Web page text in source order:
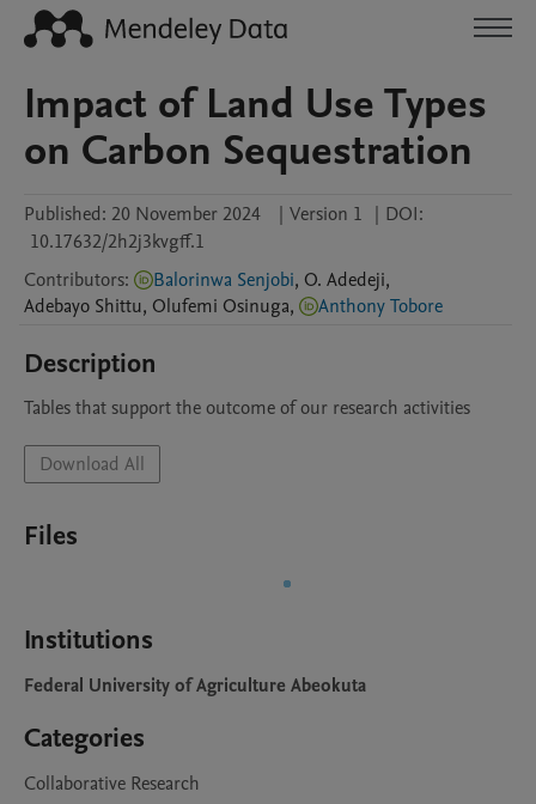
Impact of Land Use Types
on Carbon Sequestration
Published: 20 November 2024 | Version 1 | DOI:
10.17632/2h2j3kvgff.1
Contributors: Balorinwa Senjobi, O. Adedeji,
Adebayo Shittu, Olufemi Osinuga, Anthony Tobore
Description
Tables that support the outcome of our research activities
Download All
Files
Institutions
Federal University of Agriculture Abeokuta
Categories
Collaborative Research